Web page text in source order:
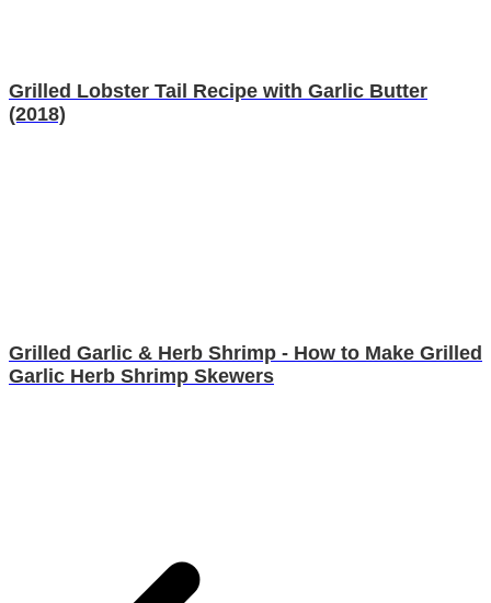
Grilled Lobster Tail Recipe with Garlic Butter
(2018)
Grilled Garlic & Herb Shrimp - How to Make Grilled
Garlic Herb Shrimp Skewers